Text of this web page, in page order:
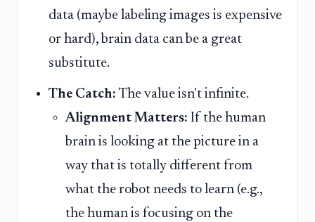
data (maybe labeling images is expensive
or hard), brain data can be a great
substitute.
The Catch: The value isn't infinite.
Alignment Matters: If the human
brain is looking at the picture in a
way that is totally different from
what the robot needs to learn (e.g.,
the human is focusing on the